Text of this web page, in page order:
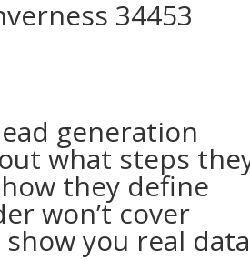
34453
generation
what steps
they define
won’t cover
you real data